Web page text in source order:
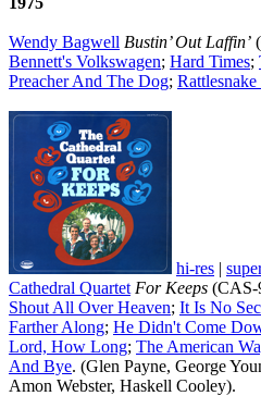
Wendy Bagwell Bustin’ Out Laffin’
Bennett's Volkswagen; Hard Times;
Preacher And The Dog;
hi-res |
Cathedral Quartet For Keeps (CAS-
Shout All Over Heaven; It Is No
Farther Along; He Didn't Come
Lord, How Long; The American
And Bye. (Glen Payne, George
Amon Webster, Haskell Cooley).